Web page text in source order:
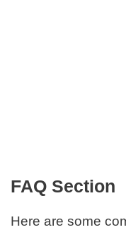
FAQ Section
Here are some